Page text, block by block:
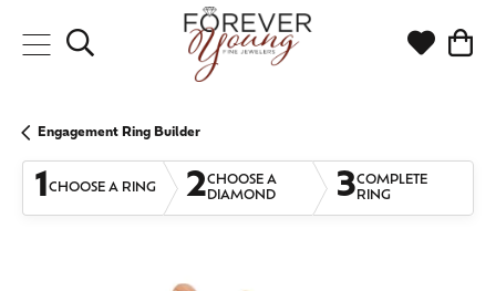
Toggle Search Menu Toggle
Engagement Ring Builder
1CHOOSE A RING 2CHOOSE A
DIAMOND
3COMPLETE
RING